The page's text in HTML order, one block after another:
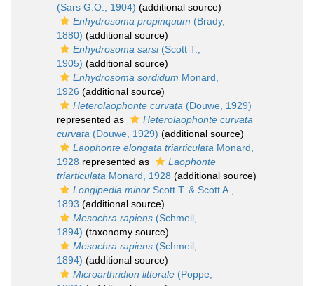
(Sars G.O., 1904) (additional source)
Enhydrosoma propinquum (Brady,
1880) (additional source)
Enhydrosoma sarsi(Scott T.,
1905) (additional source)
Enhydrosoma sordidum Monard,
1926 (additional source)
Heterolaophonte curvata (Douwe, 1929)
represented as
Heterolaophonte curvata
curvata (Douwe, 1929) (additional source)
Laophonte elongata triarticulata Monard,
1928 represented as
Laophonte
triarticulata Monard, 1928 (additional source)
Longipedia minor Scott T. & Scott A.,
1893 (additional source)
Mesochra rapiens (Schmeil,
1894) (taxonomy source)
Mesochra rapiens (Schmeil,
1894) (additional source)
Microarthridion littorale (Poppe,